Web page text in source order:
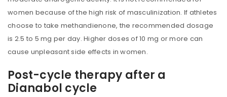
women because of the high risk of masculinization. If athletes
choose to take methandienone, the recommended dosage
is 2.5 to 5 mg per day. Higher doses of 10 mg or more can
cause unpleasant side effects in women.
Post-cycle therapy after a
Dianabol cycle